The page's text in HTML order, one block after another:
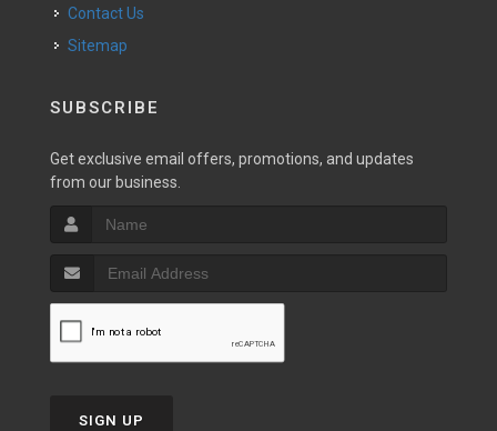
Contact Us
Sitemap
SUBSCRIBE
Get exclusive email offers, promotions, and updates
from our business.
SIGN UP